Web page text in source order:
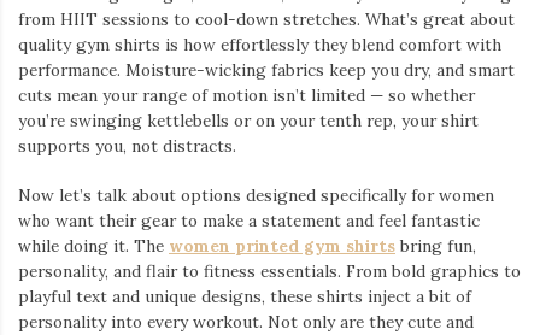
from HIIT sessions to cool-down stretches. What’s great about
quality gym shirts is how effortlessly they blend comfort with
performance. Moisture-wicking fabrics keep you dry, and smart
cuts mean your range of motion isn’t limited — so whether
you’re swinging kettlebells or on your tenth rep, your shirt
supports you, not distracts.
Now let’s talk about options designed specifically for women
who want their gear to make a statement and feel fantastic
while doing it. The women printed gym shirts bring fun,
personality, and flair to fitness essentials. From bold graphics to
playful text and unique designs, these shirts inject a bit of
personality into every workout. Not only are they cute and